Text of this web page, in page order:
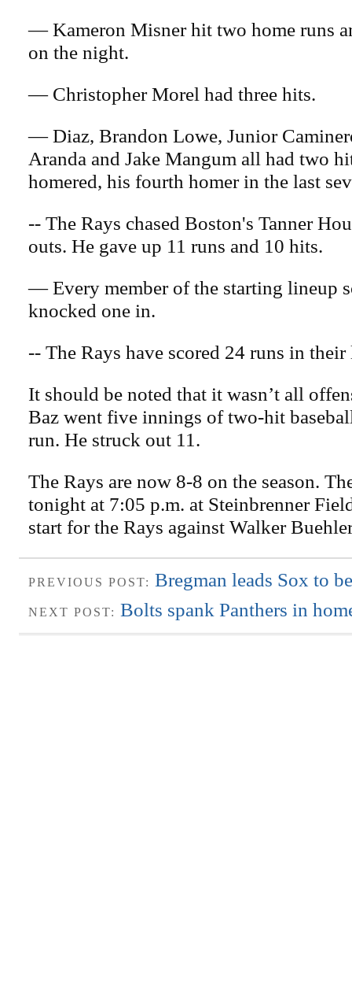
— Kameron Misner hit two home runs
on the night.
— Christopher Morel had three hits.
— Diaz, Brandon Lowe, Junior
Aranda and Jake Mangum all had two
homered, his fourth homer in the last
-- The Rays chased Boston's Tanner
outs. He gave up 11 runs and 10 hits.
— Every member of the starting lineup
knocked one in.
-- The Rays have scored 24 runs in their
It should be noted that it wasn’t all
Baz went five innings of two-hit
run. He struck out 11.
The Rays are now 8-8 on the season.
tonight at 7:05 p.m. at Steinbrenner
start for the Rays against Walker
PREVIOUS POST: Bregman leads Sox to
NEXT POST: Bolts spank Panthers in